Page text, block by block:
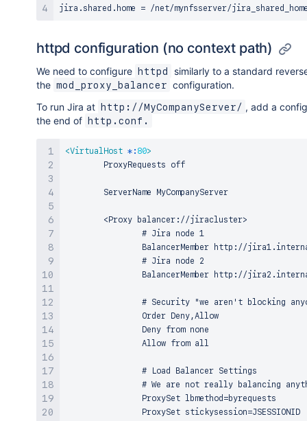
jira . shared . home = /net/mynfsserver/
httpd configuration (no context path)
We need to configure httpd
similarly to a standard
the mod_proxy_balancer configuration.
To run Jira at
http://MyCompanyServer/ , add a
the end of
http.conf.
<VirtualHost *: 80>
        ProxyRequests off
        ServerName MyCompanyServer
        <Proxy balancer://jiracluster>
                # Jira node 1
BalancerMember http://
                # Jira node 2
BalancerMember http://
# Security "we aren't blocking
                Order Deny,Allow
                Deny from none
                Allow from all
                # Load Balancer Settings
# We are not really balancing
                ProxySet lbmethod=byrequests
                ProxySet stickysession=JSESSIONID